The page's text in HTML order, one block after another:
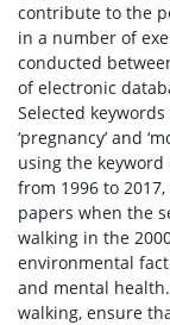
contribute to the
in a number of
conducted
of electronic
Selected keywords
‘pregnancy’ and
using the
from 1996 to
papers when the
walking in the
environmental
and mental
walking, ensure